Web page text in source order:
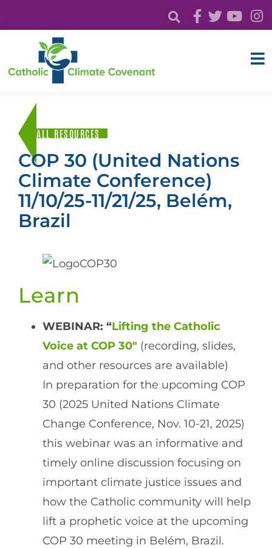
ALL RESOURCES
COP 30 (United Nations
Climate Conference)
11/10/25-11/21/25, Belém,
Brazil
Learn
WEBINAR: “Lifting the Catholic
Voice at COP 30″ (recording, slides,
and other resources are available)
In preparation for the upcoming COP
30 (2025 United Nations Climate
Change Conference, Nov. 10-21, 2025)
this webinar was an informative and
timely online discussion focusing on
important climate justice issues and
how the Catholic community will help
lift a prophetic voice at the upcoming
COP 30 meeting in Belém, Brazil.